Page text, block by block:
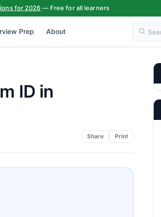
for 2026 — Free for all learners
Prep About
ID in
Share Print